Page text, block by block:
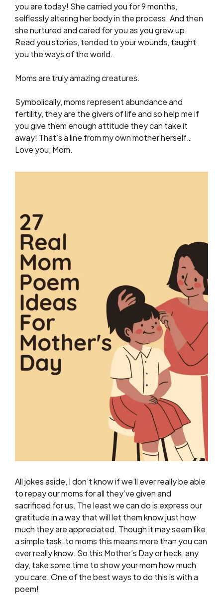
you are today! She carried you for 9 months,
selflessly altering her body in the process. And then
she nurtured and cared for you as you grew up.
Read you stories, tended to your wounds, taught
you the ways of the world.
Moms are truly amazing creatures.
Symbolically, moms represent abundance and
fertility, they are the givers of life and so help me if
you give them enough attitude they can take it
away! That’s a line from my own mother herself…
Love you, Mom.
All jokes aside, I don’t know if we’ll ever really be able
to repay our moms for all they’ve given and
sacrificed for us. The least we can do is express our
gratitude in a way that will let them know just how
much they are appreciated. Though it may seem like
a simple task, to moms this means more than you can
ever really know. So this Mother’s Day or heck, any
day, take some time to show your mom how much
you care. One of the best ways to do this is with a
poem!